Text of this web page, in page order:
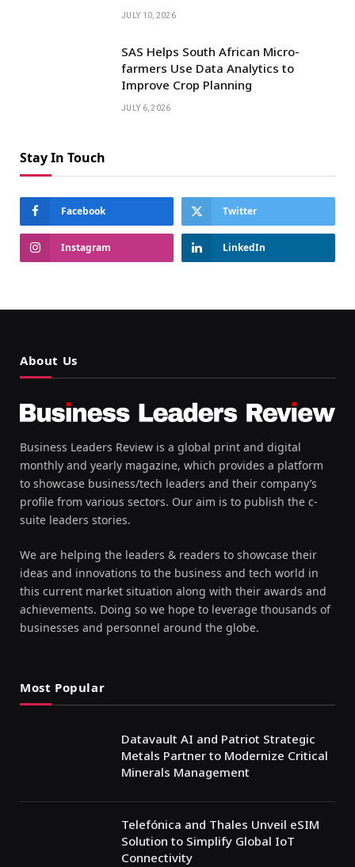
JULY 10, 2026
SAS Helps South African Micro-
farmers Use Data Analytics to
Improve Crop Planning
JULY 6, 2026
Stay In Touch
Facebook Twitter
Instagram LinkedIn
About Us
Business Leaders Review is a global print and digital
monthly and yearly magazine, which provides a platform
to showcase business/tech leaders and their company’s
profile from various sectors. Our aim is to publish the c-
suite leaders stories.
We are helping the leaders & readers to showcase their
ideas and innovations to the business and tech world in
this current market situation along with their awards and
achievements. Doing so we hope to leverage thousands of
businesses and personnel around the globe.
Most Popular
Datavault AI and Patriot Strategic
Metals Partner to Modernize Critical
Minerals Management
Telefónica and Thales Unveil eSIM
Solution to Simplify Global IoT
Connectivity